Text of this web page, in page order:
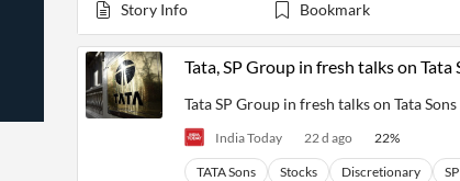
Business
News
Reader
API
Extended
Financial
Content
API
Professors,
Academia
Wealth
Managers,
Financial
CityFALCON
Score
Watchlists
News
Insider
Story Info Bookmark
Tata, SP Group in fresh talks on Tata
Tata SP Group in fresh talks on Tata
India Today 22 d ago 22%
TATA Sons Stocks Discretionary